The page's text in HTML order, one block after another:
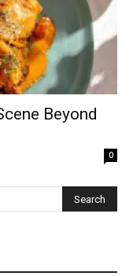
Beyond
0